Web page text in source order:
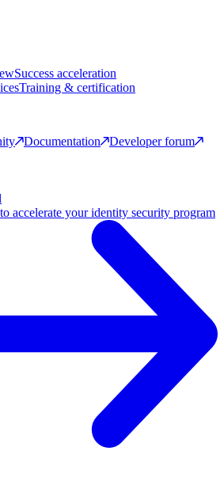
Success acceleration
Training & certification
Documentation
Developer forum
accelerate your identity security program